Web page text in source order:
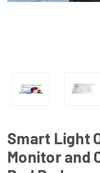
Smart Light
Monitor and